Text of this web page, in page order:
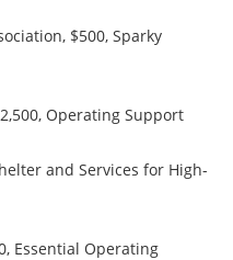
$500, Sparky
Operating Support
and Services for High-
Essential Operating